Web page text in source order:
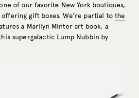
of our favorite New York boutiques,
offering gift boxes. We’re partial tothe
a Marilyn Minter art book, a
supergalactic Lump Nubbin by